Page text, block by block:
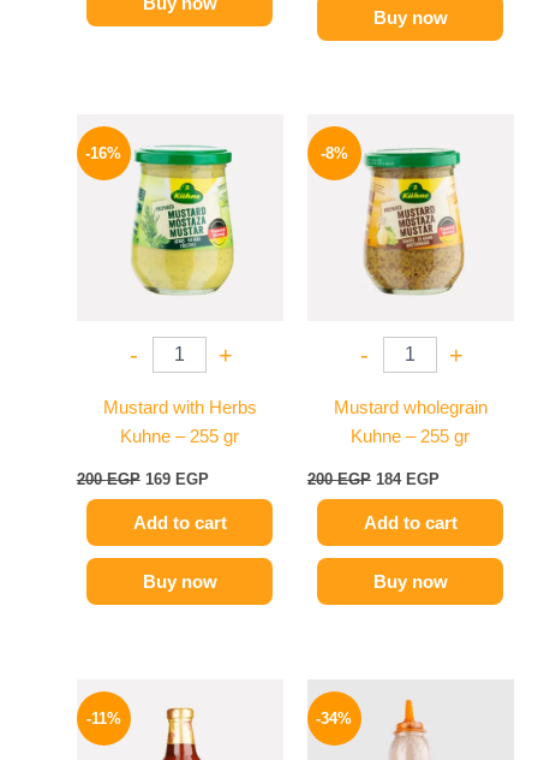
Buy now
-16%
- +
Mustard with Herbs
Kuhne – 255 gr
200EGP
price
was:
200 EGP.
169 EGP
price
is:
169 EGP.
Add to cart
Buy now
-8%
- +
Mustard wholegrain
Kuhne – 255 gr
200EGP
price
was:
200 EGP.
184 EGP
price
is:
184 EGP.
Add to cart
Buy now
-11%
price
was:
195 EGP.
-34%
was:
90 EGP.
is:
59 EGP.